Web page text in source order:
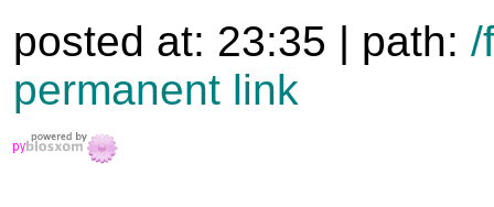
posted at: 23:35 | path: /
permanent link